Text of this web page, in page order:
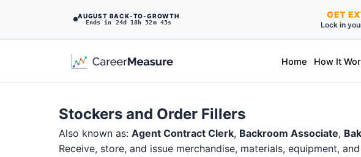
AUGUST BACK-TO-GROWTH
Ends in 24d 18h 32m 41s
GET
Lock in
Home How It
Stockers and Order Fillers
Also known as: Agent Contract Clerk, Backroom Associate,
Receive, store, and issue merchandise, materials, equipment,